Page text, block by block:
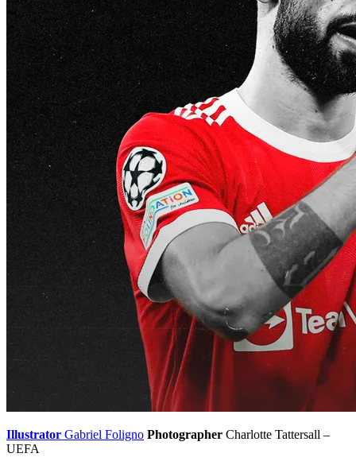
Illustrator Gabriel Foligno Photographer Charlotte Tattersall –
UEFA